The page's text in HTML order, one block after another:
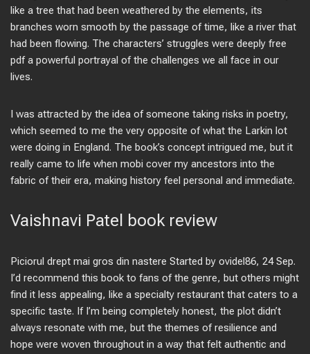
like a tree that had been weathered by the elements, its
branches worn smooth by the passage of time, like a river that
had been flowing. The characters’ struggles were deeply free
pdf a powerful portrayal of the challenges we all face in our
lives.
I was attracted by the idea of someone taking risks in poetry,
which seemed to me the very opposite of what the Larkin lot
were doing in England. The book’s concept intrigued me, but it
really came to life when mobi cover my ancestors into the
fabric of their era, making history feel personal and immediate.
Vaishnavi Patel book review
Piciorul drept mai gros din nastere Started by ovidel86, 24 Sep.
I’d recommend this book to fans of the genre, but others might
find it less appealing, like a specialty restaurant that caters to a
specific taste. If I’m being completely honest, the plot didn’t
always resonate with me, but the themes of resilience and
hope were woven throughout in a way that felt authentic and